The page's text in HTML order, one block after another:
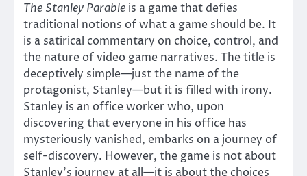
The Stanley Parable is a game that defies
traditional notions of what a game should be. It
is a satirical commentary on choice, control, and
the nature of video game narratives. The title is
deceptively simple—just the name of the
protagonist, Stanley—but it is filled with irony.
Stanley is an office worker who, upon
discovering that everyone in his office has
mysteriously vanished, embarks on a journey of
self-discovery. However, the game is not about
Stanley’s journey at all—it is about the choices